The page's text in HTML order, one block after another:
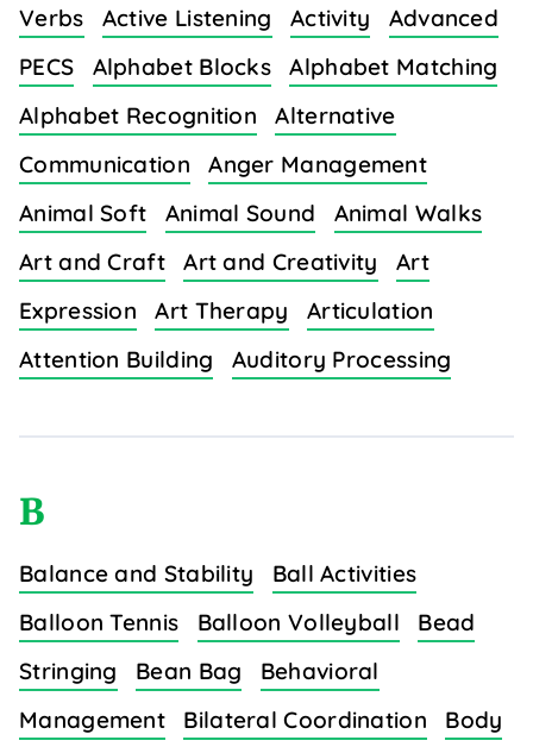
Verbs Active Listening Activity
Advanced
PECS
Alphabet Blocks
Alphabet Matching
Alphabet Recognition
Alternative
Communication
Anger Management
Animal Soft
Animal Sound
Animal Walks
Art and Craft
Art and Creativity
Art
Expression
Art Therapy
Articulation
Attention Building
Auditory Processing
B
Balance and Stability
Ball Activities
Balloon Tennis
Balloon Volleyball
Bead
Stringing
Bean Bag
Behavioral
Management
Bilateral Coordination
Body